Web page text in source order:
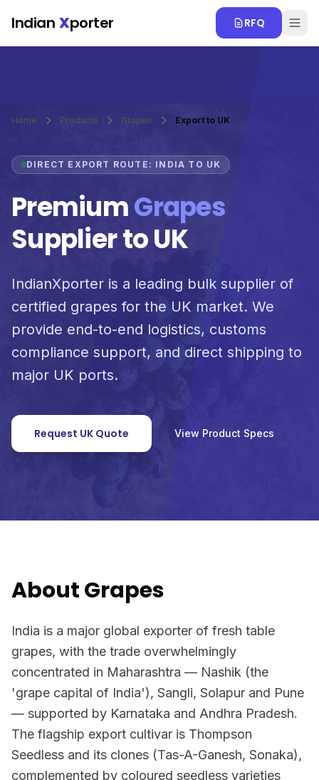
Indian Xporter RFQ
Home Products Grapes Export to UK
DIRECT EXPORT ROUTE: INDIA TO UK
PremiumGrapes
Supplier to UK
IndianXporter is a leading bulk supplier of
certified grapes for the UK market. We
provide end-to-end logistics, customs
compliance support, and direct shipping to
major UK ports.
Request UK Quote View Product Specs
About Grapes
India is a major global exporter of fresh table
grapes, with the trade overwhelmingly
concentrated in Maharashtra — Nashik (the
'grape capital of India'), Sangli, Solapur and Pune
— supported by Karnataka and Andhra Pradesh.
The flagship export cultivar is Thompson
Seedless and its clones (Tas-A-Ganesh, Sonaka),
complemented by coloured seedless varieties